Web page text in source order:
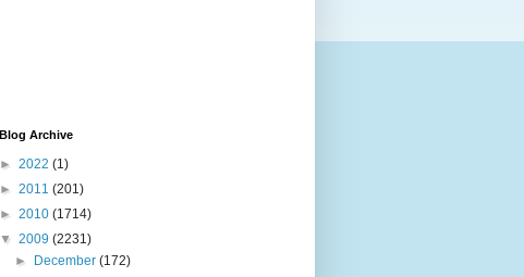
Blog Archive
► 2022 (1)
► 2011 (201)
► 2010 (1714)
▼ 2009 (2231)
►
December(172)